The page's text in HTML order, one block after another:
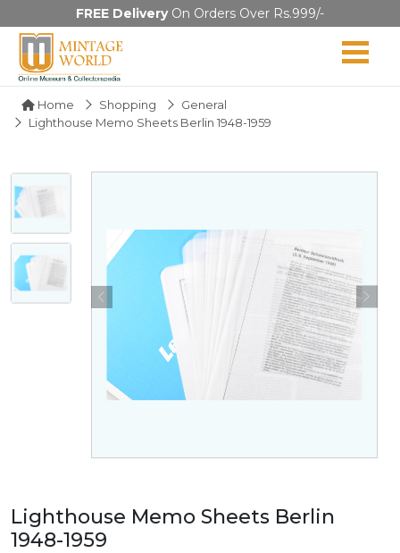
FREE DeliveryOn Orders Over Rs.999/-
Home Shopping
General
Lighthouse Memo Sheets Berlin 1948-1959
Lighthouse Memo Sheets Berlin
1948-1959